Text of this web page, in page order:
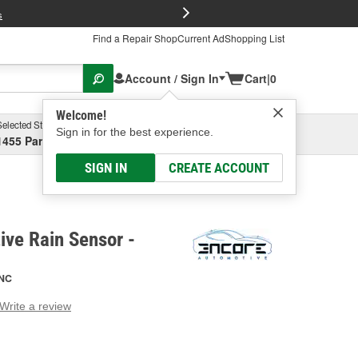
Find a Repair ShopCurrent AdShopping List
Account / Sign In
Welcome!
Sign in for the best experience.
SIGN IN CREATE ACCOUNT
Cart|0
Store
Parsons Ave, Columbus, OHSelect or Add New
Rain Sensor -
Write a review